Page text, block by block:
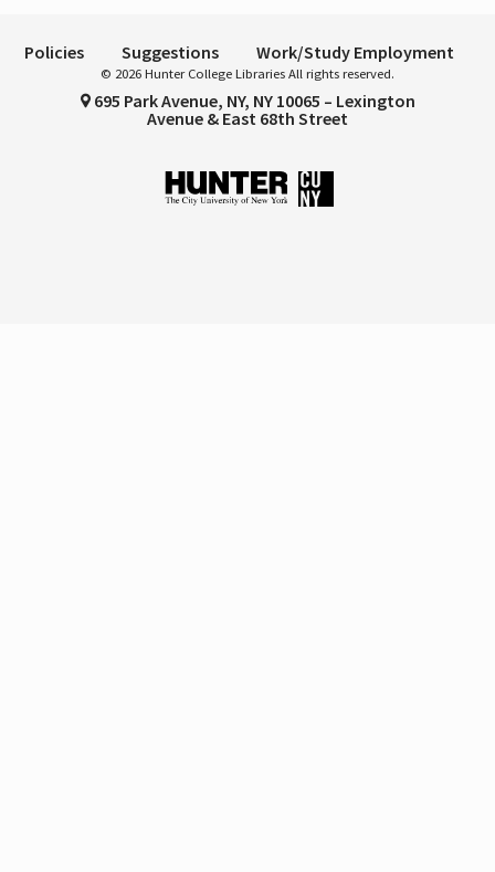
Policies Suggestions Work/Study Employment
© 2026 Hunter College Libraries All rights reserved.
695 Park Avenue, NY, NY 10065 – Lexington
Avenue & East 68th Street